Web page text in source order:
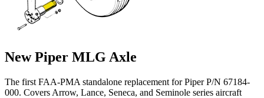
New Piper MLG Axle
The first FAA-PMA standalone replacement for Piper P/N 67184-
000. Covers Arrow, Lance, Seneca, and Seminole series aircraft